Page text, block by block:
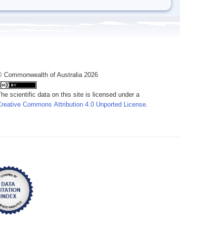
Commonwealth of Australia 2026
scientific data on this site is licensed under a
Commons Attribution 4.0 Unported License